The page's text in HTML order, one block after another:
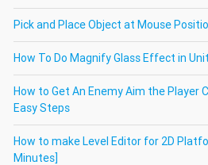
Pick and Place Object at Mouse
How To Do Magnify Glass Effect in
How to Get An Enemy Aim the Player
Easy Steps
How to make Level Editor for 2D
Minutes]